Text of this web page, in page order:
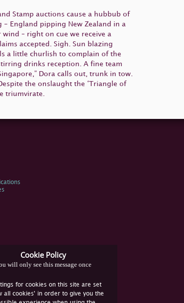
Stamp auctions cause a hubbub of
- England pipping New Zealand in a
– right on cue we receive a
accepted. Sigh. Sun blazing
a little churlish to complain of the
drinks reception. A fine team
Dora calls out, trunk in tow.
the onslaught the ‘Triangle of
triumvirate.
Cookie Policy
will only see this message once
for cookies on this site are set
all cookies' in order to give you the
Policy